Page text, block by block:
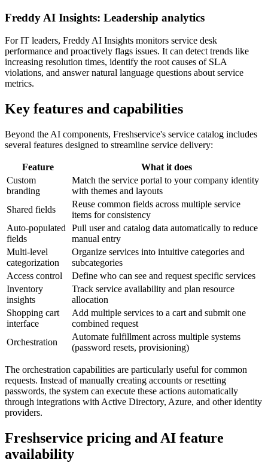
Freddy AI Insights: Leadership analytics
For IT leaders, Freddy AI Insights monitors service desk
performance and proactively flags issues. It can detect trends like
increasing resolution times, identify the root causes of SLA
violations, and answer natural language questions about service
metrics.
Key features and capabilities
Beyond the AI components, Freshservice's service catalog includes
several features designed to streamline service delivery:
Feature
What it does
Custom
branding
Match the service portal to your company identity
with themes and layouts
Shared fields
Reuse common fields across multiple service
items for consistency
Auto-populated
fields
Pull user and catalog data automatically to reduce
manual entry
Multi-level
categorization
Organize services into intuitive categories and
subcategories
Access control
Define who can see and request specific services
Inventory
insights
Track service availability and plan resource
allocation
Shopping cart
interface
Add multiple services to a cart and submit one
combined request
Orchestration
Automate fulfillment across multiple systems
(password resets, provisioning)
The orchestration capabilities are particularly useful for common
requests. Instead of manually creating accounts or resetting
passwords, the system can execute these actions automatically
through integrations with Active Directory, Azure, and other identity
providers.
Freshservice pricing and AI feature
availability